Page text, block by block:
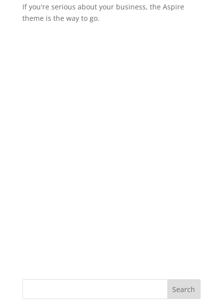
If you're serious about your business, the Aspire
theme is the way to go.